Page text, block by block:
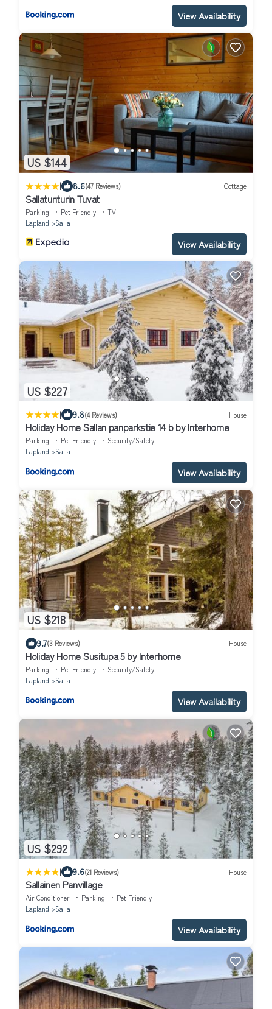
View Availability
US $144
| 8.6(47 Reviews) Cottage
Sallatunturin Tuvat
Parking Pet Friendly
TV
Lapland
Salla
View Availability
US $227
| 9.8(4 Reviews) House
Holiday Home Sallan panparkstie 14 b by Interhome
Parking Pet Friendly
Security/Safety
Lapland
Salla
View Availability
US $218
9.7(3 Reviews) House
Holiday Home Susitupa 5 by Interhome
Parking Pet Friendly
Security/Safety
Lapland
Salla
View Availability
US $292
| 9.6(21 Reviews) House
Sallainen Panvillage
Air Conditioner Parking
Pet Friendly
Lapland
Salla
View Availability